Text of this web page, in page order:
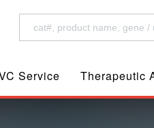
Service Therapeutic